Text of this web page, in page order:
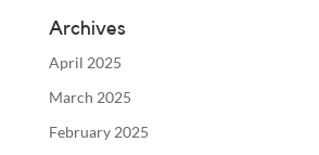
Archives
April 2025
March 2025
February 2025